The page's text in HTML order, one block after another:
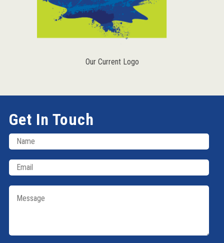
Our Current Logo
Get In Touch